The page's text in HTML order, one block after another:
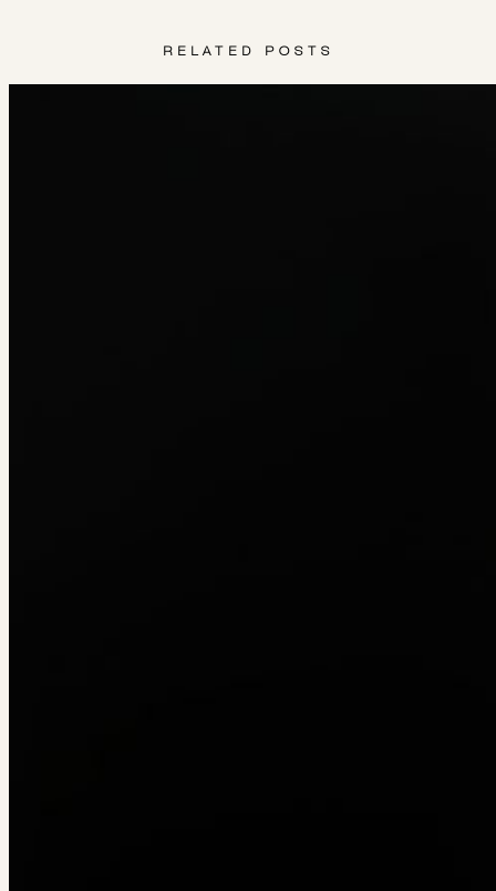
RELATED POSTS